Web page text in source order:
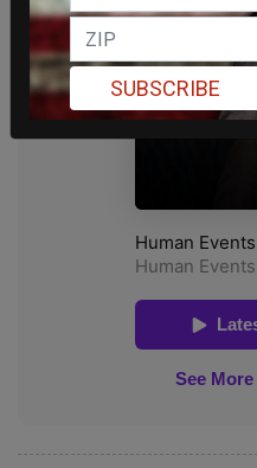
SUBSCRIBE